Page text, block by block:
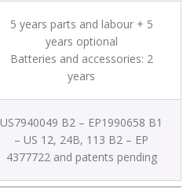
5 years parts and labour + 5
years optional
Batteries and accessories: 2
years
US7940049 B2 – EP1990658 B1
– US 12, 24B, 113 B2 – EP
4377722 and patents pending